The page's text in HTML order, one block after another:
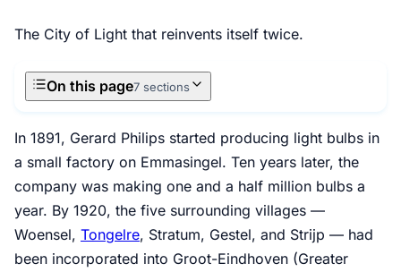
The City of Light that reinvents itself twice.
On this page7 sections
In 1891, Gerard Philips started producing light bulbs in
a small factory on Emmasingel. Ten years later, the
company was making one and a half million bulbs a
year. By 1920, the five surrounding villages —
Woensel, Tongelre, Stratum, Gestel, and Strijp — had
been incorporated into Groot-Eindhoven (Greater